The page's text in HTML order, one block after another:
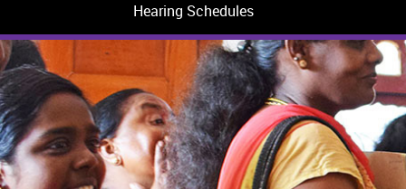
Hearing Schedules